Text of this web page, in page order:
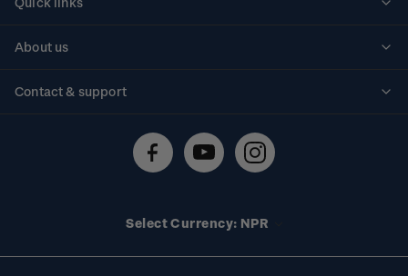
About us
Contact & support
Technical difficulties
Select Currency: NPR